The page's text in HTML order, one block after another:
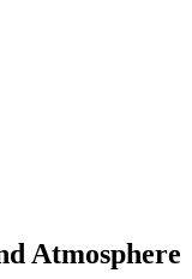
Atmosphere